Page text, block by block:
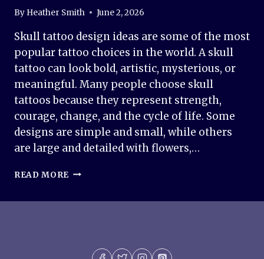
By Heather Smith June 2, 2026
Skull tattoo design ideas are some of the most
popular tattoo choices in the world. A skull
tattoo can look bold, artistic, mysterious, or
meaningful. Many people choose skull
tattoos because they represent strength,
courage, change, and the cycle of life. Some
designs are simple and small, while others
are large and detailed with flowers,…
READ MORE 50+
MEANING,